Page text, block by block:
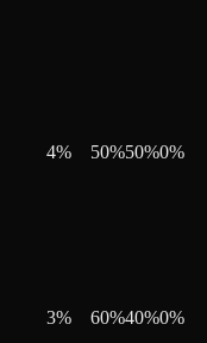
4% 50%50%0%
3% 60%40%0%